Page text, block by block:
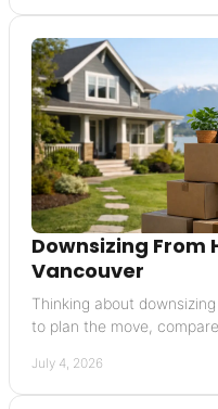
Downsizing From
Vancouver
Thinking about
to plan the move,
July 4, 2026